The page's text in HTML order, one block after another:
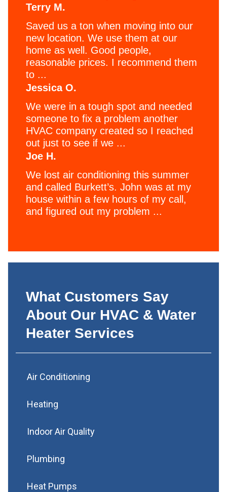
Terry M.
Saved us a ton when moving into our
new location. We use them at our
home as well. Good people,
reasonable prices. I recommend them
to ...
Jessica O.
We were in a tough spot and needed
someone to fix a problem another
HVAC company created so I reached
out just to see if we ...
Joe H.
We lost air conditioning this summer
and called Burkett’s. John was at my
house within a few hours of my call,
and figured out my problem ...
What Customers Say
About Our HVAC & Water
Heater Services
Air Conditioning
Heating
Indoor Air Quality
Plumbing
Heat Pumps